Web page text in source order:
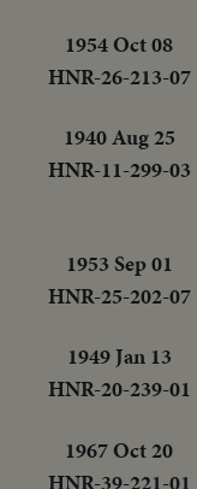
1954 Oct 08
HNR-26-213-07
1940 Aug 25
HNR-11-299-03
1953 Sep 01
HNR-25-202-07
1949 Jan 13
HNR-20-239-01
1967 Oct 20
HNR-39-221-01